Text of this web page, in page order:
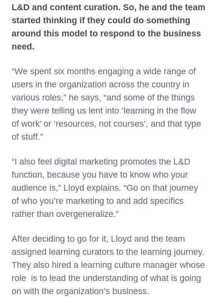
L&D and content curation. So, he and the team
started thinking if they could do something
around this model to respond to the business
need.
“We spent six months engaging a wide range of
users in the organization across the country in
various roles,” he says, “and some of the things
they were telling us lent into ‘learning in the flow
of work’ or ‘resources, not courses’, and that type
of stuff.”
“I also feel digital marketing promotes the L&D
function, because you have to know who your
audience is,” Lloyd explains. “Go on that journey
of who you’re marketing to and add specifics
rather than overgeneralize.”
After deciding to go for it, Lloyd and the team
assigned learning curators to the learning journey.
They also hired a learning culture manager whose
role is to lead the understanding of what is going
on with the organization’s business.